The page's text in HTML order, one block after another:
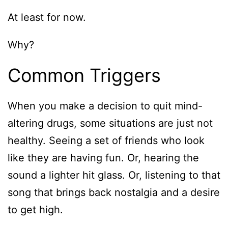
At least for now.
Why?
Common Triggers
When you make a decision to quit mind-
altering drugs, some situations are just not
healthy. Seeing a set of friends who look
like they are having fun. Or, hearing the
sound a lighter hit glass. Or, listening to that
song that brings back nostalgia and a desire
to get high.